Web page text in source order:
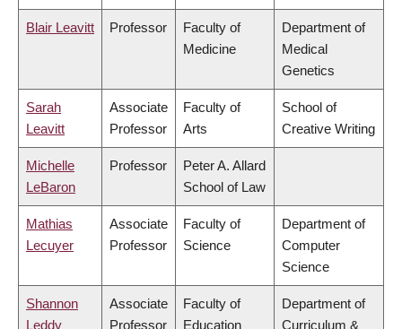
Blair Leavitt Professor
Faculty of
Medicine
Department of
Medical
Genetics
Sarah
Leavitt
Associate
Professor
Faculty of
Arts
School of
Creative Writing
Michelle
LeBaron
Professor
Peter A. Allard
School of Law
Mathias
Lecuyer
Associate
Professor
Faculty of
Science
Department of
Computer
Science
Shannon
Leddy
Associate
Professor
Faculty of
Education
Department of
Curriculum &